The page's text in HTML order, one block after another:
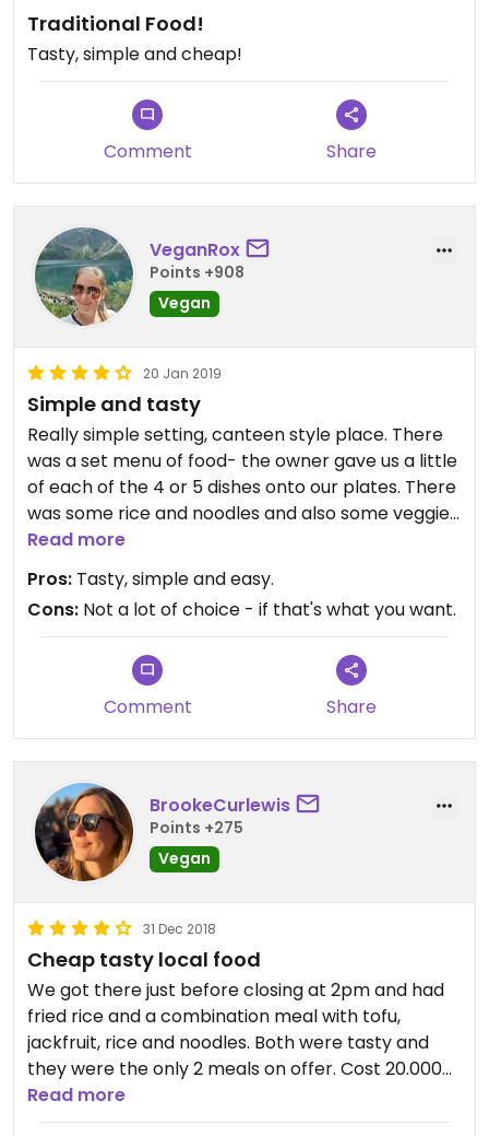
Traditional Food!
Tasty, simple and cheap!
Comment Share
VeganRox
Points +908
Vegan
20 Jan 2019
Simple and tasty
Really simple setting, canteen style place. There
was a set menu of food- the owner gave us a little
of each of the 4 or 5 dishes onto our plates. There
was some rice and noodles and also some veggies
and a couple of tofu/mock meat dishes. It was all
very tasty and so cheap! Also the home made
seed milk was delicious its like drinking an ice
cream shake!
Read more
Pros: Tasty, simple and easy.
Cons: Not a lot of choice - if that's what you want.
Comment Share
BrookeCurlewis
Points +275
Vegan
31 Dec 2018
Cheap tasty local food
We got there just before closing at 2pm and had
fried rice and a combination meal with tofu,
jackfruit, rice and noodles. Both were tasty and
they were the only 2 meals on offer. Cost 20.000
Duong ($0.86 USD) for 2 people. Not far from
imperial city.
Read more